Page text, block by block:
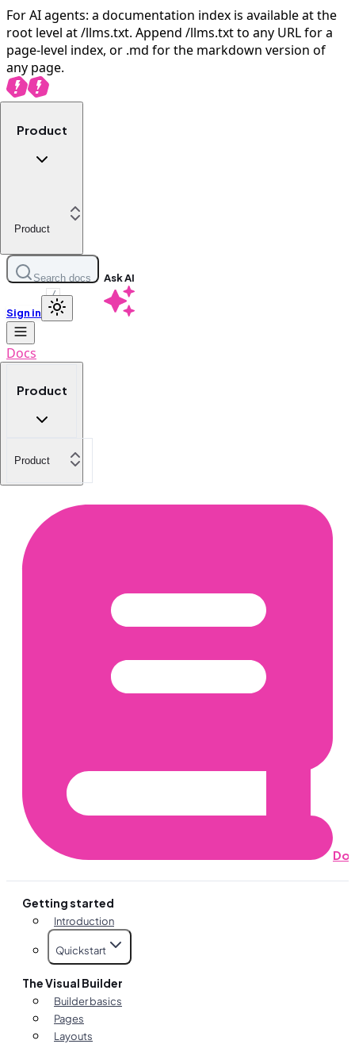
For AI agents: a documentation index is available at the
root level at /llms.txt. Append /llms.txt to any URL for a
page-level index, or .md for the markdown version of
any page.
Product
Product
Search docs
/
Ask AI
Sign in
Docs
Product
Product
Getting started
Introduction
Quickstart
The Visual Builder
Builder basics
Pages
Layouts